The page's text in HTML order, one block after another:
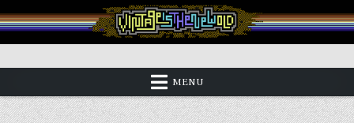
to
content
Vintage is the New Old
MENU